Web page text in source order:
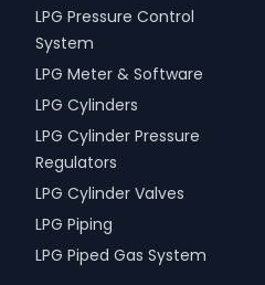
LPG Pressure Control
System
LPG Meter & Software
LPG Cylinders
LPG Cylinder Pressure
Regulators
LPG Cylinder Valves
LPG Piping
LPG Piped Gas System